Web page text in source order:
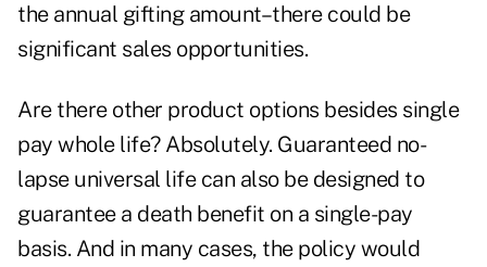
the annual gifting amount–there could be
significant sales opportunities.
Are there other product options besides single
pay whole life? Absolutely. Guaranteed no-
lapse universal life can also be designed to
guarantee a death benefit on a single-pay
basis. And in many cases, the policy would